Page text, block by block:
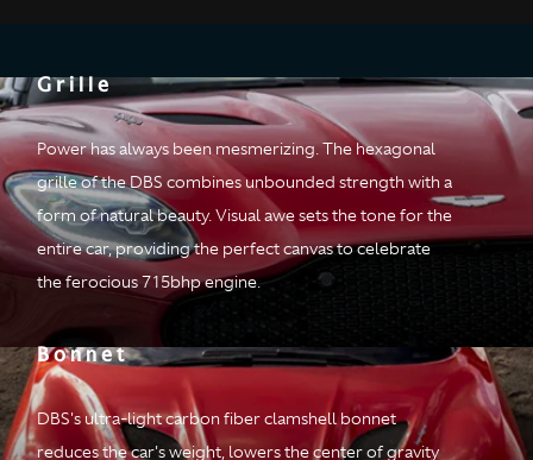
Convention has it that form and function are rivals. DBS proves
otherwise. But when has DBS ever been conventional?
Grille
Power has always been mesmerizing. The hexagonal
grille of the DBS combines unbounded strength with a
form of natural beauty. Visual awe sets the tone for the
entire car, providing the perfect canvas to celebrate
the ferocious 715bhp engine.
Bonnet
DBS's ultra-light carbon fiber clamshell bonnet
reduces the car's weight, lowers the center of gravity